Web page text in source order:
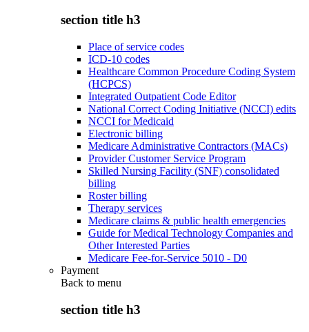
section title h3
Place of service codes
ICD-10 codes
Healthcare Common Procedure Coding System
(HCPCS)
Integrated Outpatient Code Editor
National Correct Coding Initiative (NCCI) edits
NCCI for Medicaid
Electronic billing
Medicare Administrative Contractors (MACs)
Provider Customer Service Program
Skilled Nursing Facility (SNF) consolidated
billing
Roster billing
Therapy services
Medicare claims & public health emergencies
Guide for Medical Technology Companies and
Other Interested Parties
Medicare Fee-for-Service 5010 - D0
Payment
Back to menu
section title h3